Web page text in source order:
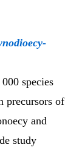
species
precursors of
and
study